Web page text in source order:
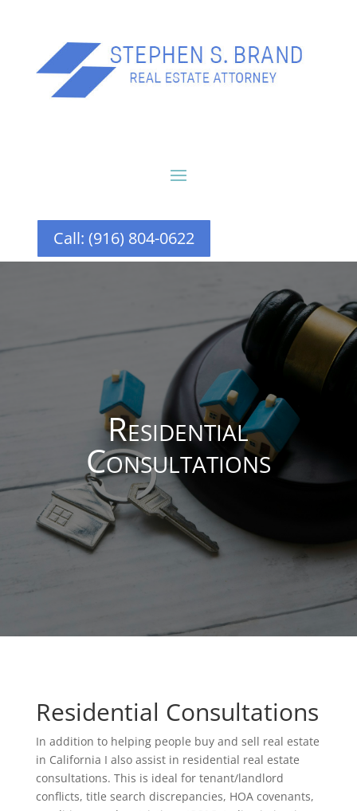
Call: (916) 804-0622
Residential
Consultations
Residential Consultations
In addition to helping people buy and sell real estate
in California I also assist in residential real estate
consultations. This is ideal for tenant/landlord
conflicts, title search discrepancies, HOA covenants,